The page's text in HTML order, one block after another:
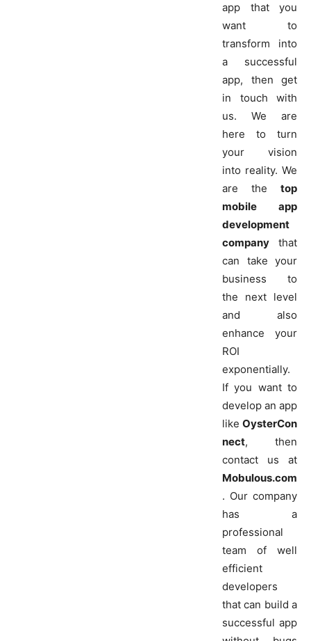
app that you
want to
transform into
a successful
app, then get
in touch with
us. We are
here to turn
your vision
into reality. We
are the top
mobile app
development
company that
can take your
business to
the next level
and also
enhance your
ROI
exponentially.
If you want to
develop an app
like OysterCon
nect, then
contact us at
Mobulous.com
. Our company
has a
professional
team of well
efficient
developers
that can build a
successful app